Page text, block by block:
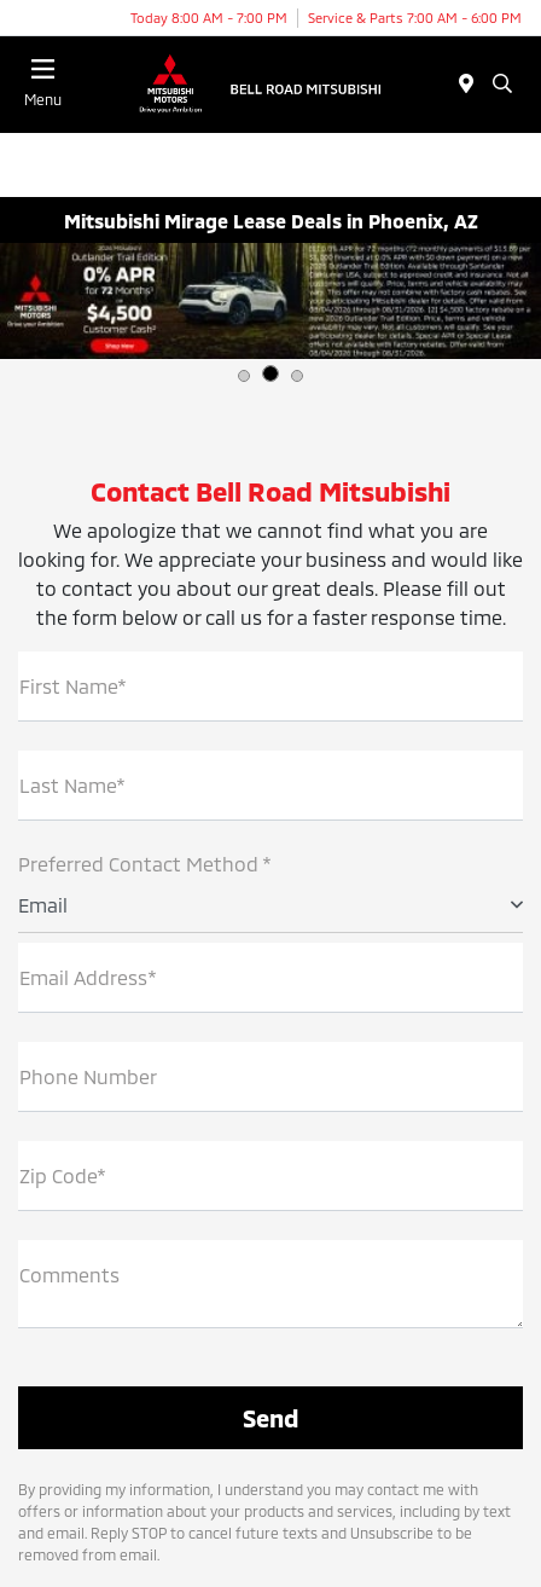
Today 8:00 AM - 7:00 PM Service & Parts 7:00 AM - 6:00 PM
Menu
Mitsubishi Mirage Lease Deals in Phoenix, AZ
Contact Bell Road Mitsubishi
We apologize that we cannot find what you are
looking for. We appreciate your business and would like
to contact you about our great deals. Please fill out
the form below or call us for a faster response time.
First Name*
Last Name*
Preferred Contact Method *
Email
Email Address*
Phone Number
Zip Code*
Comments
By providing my information, I understand you may contact me with
offers or information about your products and services, including by text
and email. Reply STOP to cancel future texts and Unsubscribe to be
removed from email.